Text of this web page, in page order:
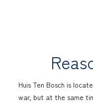
Huis Ten Bosch is
war, but at the same